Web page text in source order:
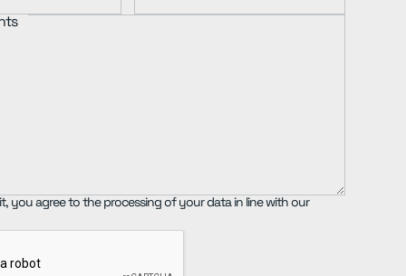
you agree to the processing of your data in line with our